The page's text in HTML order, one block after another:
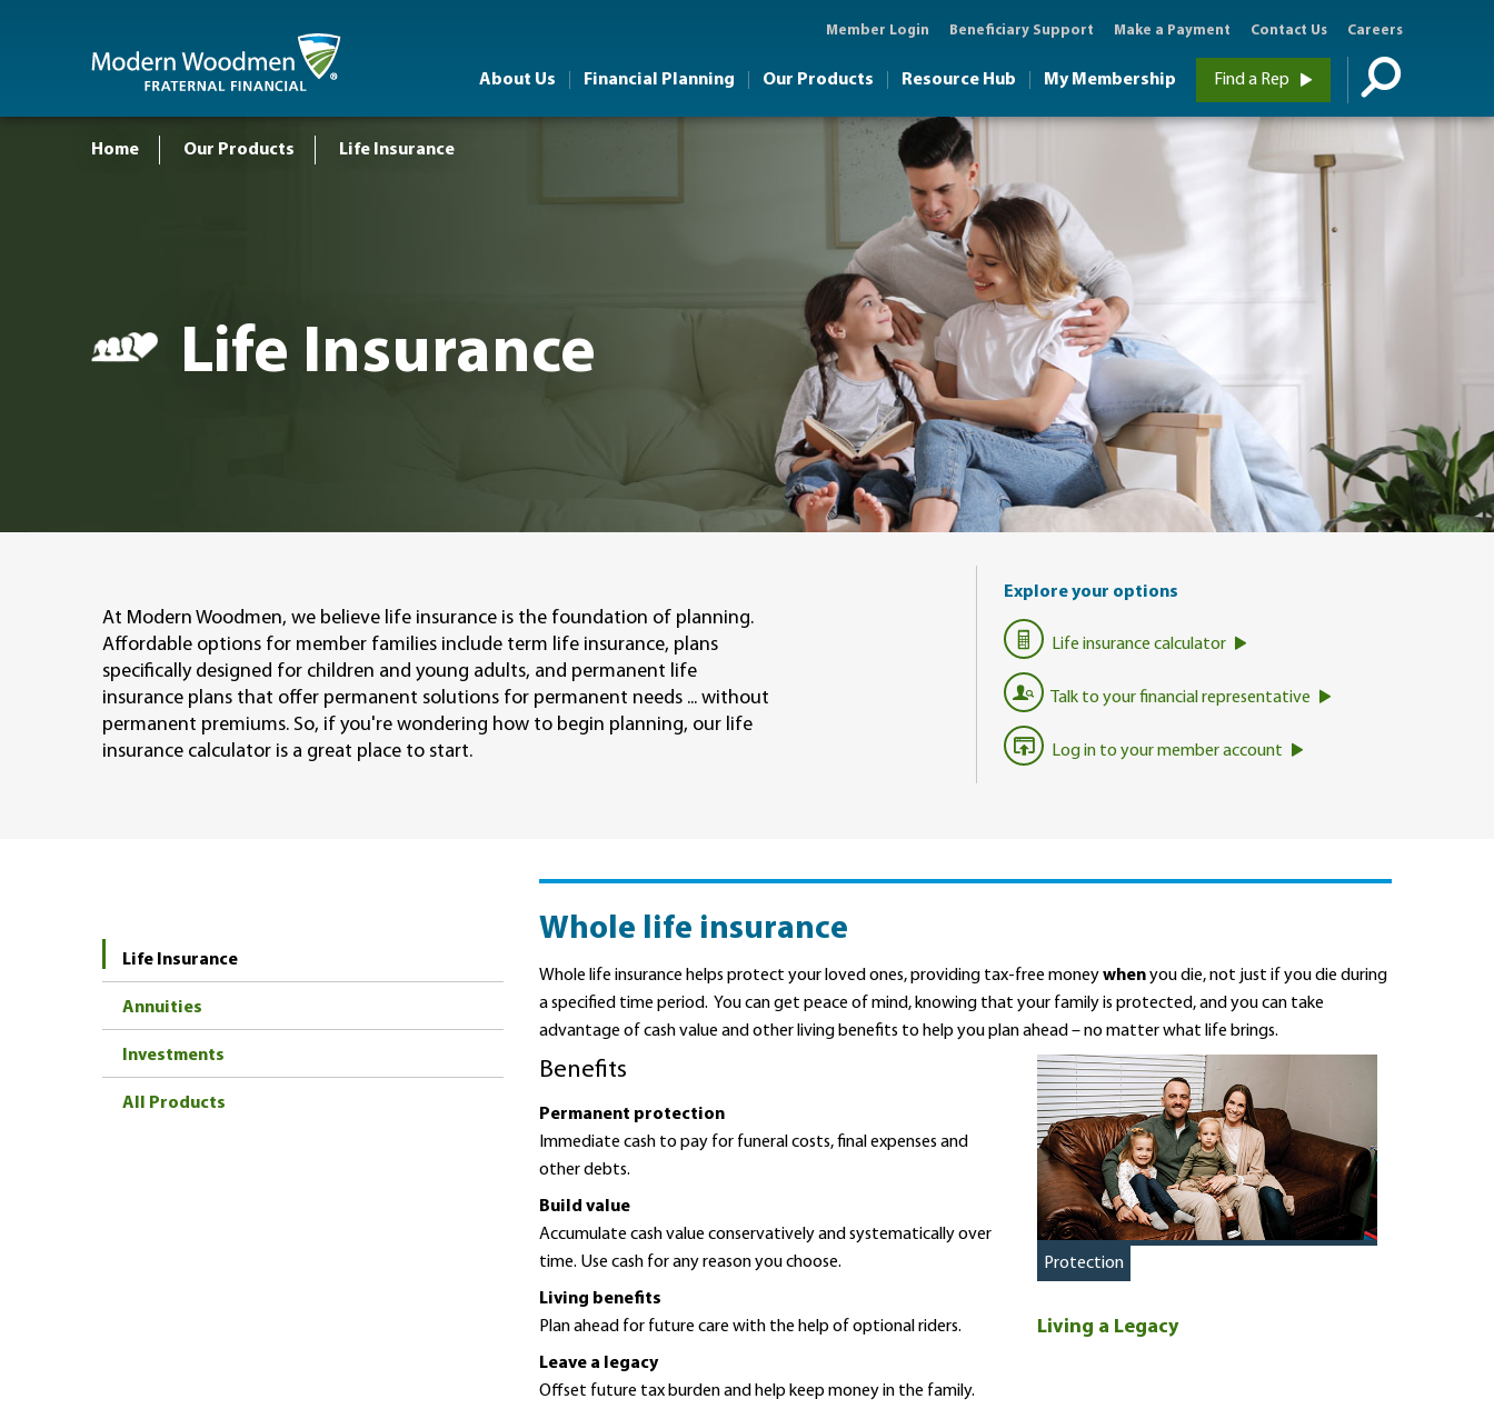
Member Login Beneficiary Support Make a Payment Contact Us Careers
Find a Rep
About Us Financial Planning Our Products Resource Hub My Membership
Home Our Products Life Insurance
Life Insurance
At Modern Woodmen, we believe life insurance is the foundation of planning.
Affordable options for member families include term life insurance, plans
specifically designed for children and young adults, and permanent life
insurance plans that offer permanent solutions for permanent needs ... without
permanent premiums. So, if you're wondering how to begin planning, our life
insurance calculator is a great place to start.
Explore your options
Life insurance calculator
Talk to your financial representative
Log in to your member account
Life Insurance
Annuities
Investments
All Products
Whole life insurance
Whole life insurance helps protect your loved ones, providing tax-free moneywhenyou die, not just if you die during
a specified time period. You can get peace of mind, knowing that your family is protected, and you can take
advantage of cash value and other living benefits to help you plan ahead – no matter what life brings.
Benefits
Permanent protection
Immediate cash to pay for funeral costs, final expenses and
other debts.
Build value
Accumulate cash value conservatively and systematically over
time. Use cash for any reason you choose.
Living benefits
Plan ahead for future care with the help of optional riders.
Leave a legacy
Offset future tax burden and help keep money in the family.
Protection
Living a Legacy